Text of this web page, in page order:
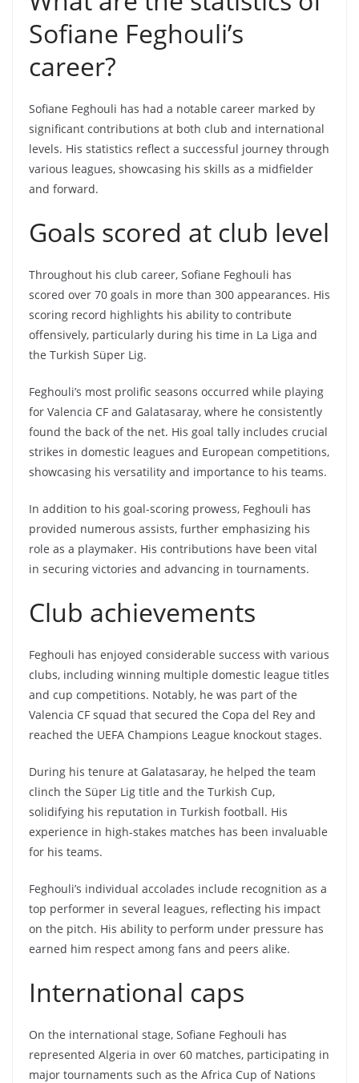
Sofiane Feghouli’s
career?
Sofiane Feghouli has had a notable career marked by
significant contributions at both club and international
levels. His statistics reflect a successful journey through
various leagues, showcasing his skills as a midfielder
and forward.
Goals scored at club level
Throughout his club career, Sofiane Feghouli has
scored over 70 goals in more than 300 appearances. His
scoring record highlights his ability to contribute
offensively, particularly during his time in La Liga and
the Turkish Süper Lig.
Feghouli’s most prolific seasons occurred while playing
for Valencia CF and Galatasaray, where he consistently
found the back of the net. His goal tally includes crucial
strikes in domestic leagues and European competitions,
showcasing his versatility and importance to his teams.
In addition to his goal-scoring prowess, Feghouli has
provided numerous assists, further emphasizing his
role as a playmaker. His contributions have been vital
in securing victories and advancing in tournaments.
Club achievements
Feghouli has enjoyed considerable success with various
clubs, including winning multiple domestic league titles
and cup competitions. Notably, he was part of the
Valencia CF squad that secured the Copa del Rey and
reached the UEFA Champions League knockout stages.
During his tenure at Galatasaray, he helped the team
clinch the Süper Lig title and the Turkish Cup,
solidifying his reputation in Turkish football. His
experience in high-stakes matches has been invaluable
for his teams.
Feghouli’s individual accolades include recognition as a
top performer in several leagues, reflecting his impact
on the pitch. His ability to perform under pressure has
earned him respect among fans and peers alike.
International caps
On the international stage, Sofiane Feghouli has
represented Algeria in over 60 matches, participating in
major tournaments such as the Africa Cup of Nations